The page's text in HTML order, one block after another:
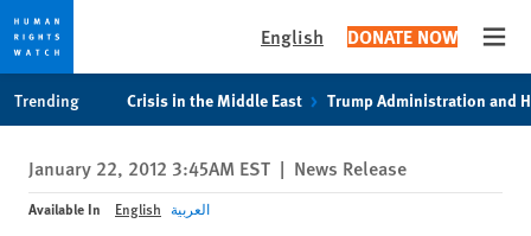
privacy
notice
content
English DONATE NOW
Trending Crisis in the Middle East Trump Administration and
January 22, 2012 3:45AM EST | News Release
Available In English العربية